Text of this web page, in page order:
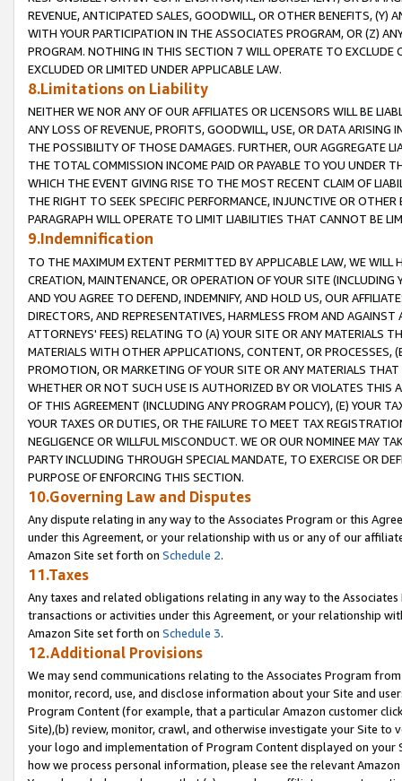
REVENUE, ANTICIPATED SALES, GOODWILL, OR OTHER BENEFITS,
WITH YOUR PARTICIPATION IN THE ASSOCIATES PROGRAM, OR (Z)
PROGRAM. NOTHING IN THIS SECTION 7 WILL OPERATE TO
EXCLUDED OR LIMITED UNDER APPLICABLE LAW.
8.Limitations on Liability
NEITHER WE NOR ANY OF OUR AFFILIATES OR LICENSORS WILL BE
ANY LOSS OF REVENUE, PROFITS, GOODWILL, USE, OR DATA ARISING
THE POSSIBILITY OF THOSE DAMAGES. FURTHER, OUR AGGREGATE
THE TOTAL COMMISSION INCOME PAID OR PAYABLE TO YOU UNDER
WHICH THE EVENT GIVING RISE TO THE MOST RECENT CLAIM OF
THE RIGHT TO SEEK SPECIFIC PERFORMANCE, INJUNCTIVE OR
PARAGRAPH WILL OPERATE TO LIMIT LIABILITIES THAT CANNOT BE
9.Indemnification
TO THE MAXIMUM EXTENT PERMITTED BY APPLICABLE LAW, WE WILL
CREATION, MAINTENANCE, OR OPERATION OF YOUR SITE (INCLUDING
AND YOU AGREE TO DEFEND, INDEMNIFY, AND HOLD US, OUR
DIRECTORS, AND REPRESENTATIVES, HARMLESS FROM AND
ATTORNEYS' FEES) RELATING TO (A) YOUR SITE OR ANY MATERIALS
MATERIALS WITH OTHER APPLICATIONS, CONTENT, OR PROCESSES,
PROMOTION, OR MARKETING OF YOUR SITE OR ANY MATERIALS
WHETHER OR NOT SUCH USE IS AUTHORIZED BY OR VIOLATES THIS
OF THIS AGREEMENT (INCLUDING ANY PROGRAM POLICY), (E) YOUR
YOUR TAXES OR DUTIES, OR THE FAILURE TO MEET TAX
NEGLIGENCE OR WILLFUL MISCONDUCT. WE OR OUR NOMINEE MAY
PARTY INCLUDING THROUGH SPECIAL MANDATE, TO EXERCISE OR
PURPOSE OF ENFORCING THIS SECTION.
10.Governing Law and Disputes
Any dispute relating in any way to the Associates Program or this
under this Agreement, or your relationship with us or any of our
Amazon Site set forth on Schedule 2.
11.Taxes
Any taxes and related obligations relating in any way to the
transactions or activities under this Agreement, or your relationship
Amazon Site set forth on Schedule 3.
12.Additional Provisions
We may send communications relating to the Associates Program
monitor, record, use, and disclose information about your Site and
Program Content (for example, that a particular Amazon customer
Site),(b) review, monitor, crawl, and otherwise investigate your Site
your logo and implementation of Program Content displayed on
how we process personal information, please see the relevant